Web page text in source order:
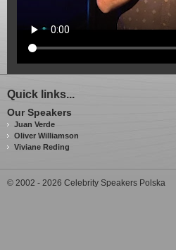
Quick links...
Our Speakers
Juan Verde
Oliver Williamson
Viviane Reding
© 2002 - 2026 Celebrity Speakers Polska